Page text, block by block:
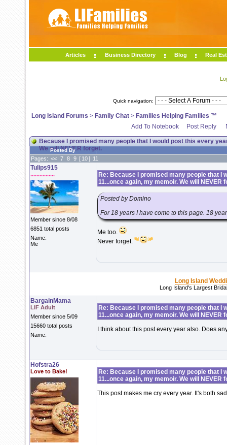
Articles Business Directory Blog Real
Quick navigation:
Long Island Forums > Family Chat > Families Helping Families ™
Add To Notebook
Post Reply
Because I promised many people that I would post this every
We will NEVER forget.
Posted By
Pages: << 7 8 9 [ 10] 11
Tulips915
................
Member since 8/08
6851 total posts
Name:
Me
Re: Because I promised many people that I
11...once again, my memoir. We will NEVER
Posted by Domino
For 18 years I have come to this page. 18
Me too.
Never forget.
Long Island
Long Island's Largest
BargainMama
LIF Adult
Member since 5/09
15660 total posts
Name:
Re: Because I promised many people that I
11...once again, my memoir. We will NEVER
I think about this post every year also. Does
Hofstra26
Love to Bake!
Re: Because I promised many people that I
11...once again, my memoir. We will NEVER
This post makes me cry every year. It's both